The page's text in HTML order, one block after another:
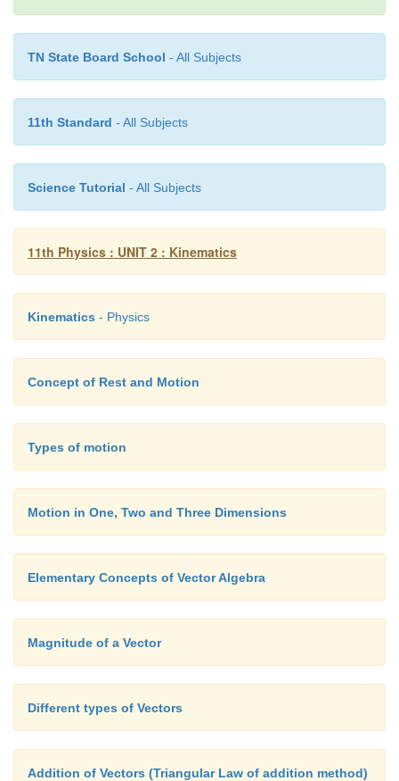
TN State Board School - All Subjects
11th Standard - All Subjects
Science Tutorial - All Subjects
11th Physics : UNIT 2 : Kinematics
Kinematics - Physics
Concept of Rest and Motion
Types of motion
Motion in One, Two and Three Dimensions
Elementary Concepts of Vector Algebra
Magnitude of a Vector
Different types of Vectors
Addition of Vectors (Triangular Law of addition method)